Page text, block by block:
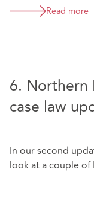
Read more
6. Northern
case law
In our second
look at a couple of